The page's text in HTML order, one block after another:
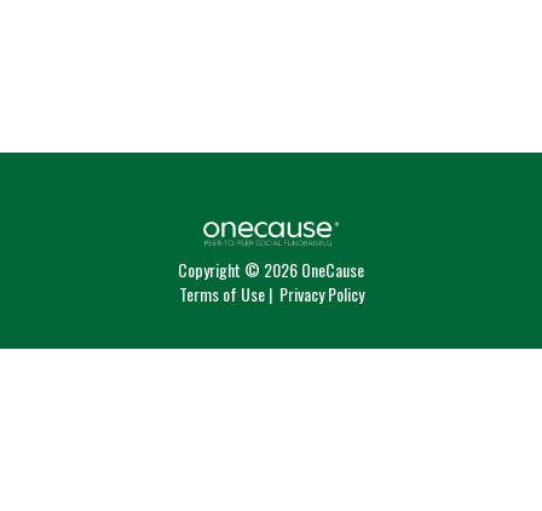
Copyright © 2026 OneCause
Terms of Use| Privacy Policy